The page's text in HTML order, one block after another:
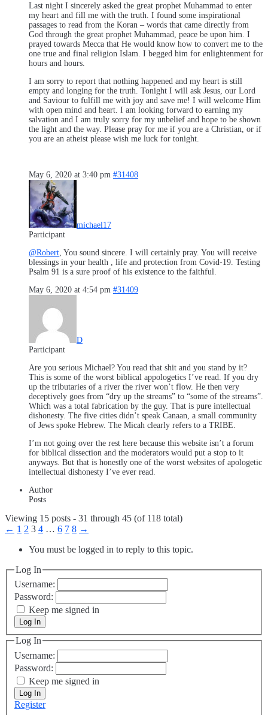
Last night I sincerely asked the great prophet Muhammad to enter
my heart and fill me with the truth. I found some inspirational
passages to read from the Koran – words that came directly from
God through the great prophet Muhammad, peace be upon him. I
prayed towards Mecca that He would know how to convert me to the
one true and final religion Islam. I begged him for enlightenment for
hours and hours.
I am sorry to report that nothing happened and my heart is still
empty and longing for the truth. Tonight I will ask Jesus, our Lord
and Saviour to fulfill me with joy and save me! I will welcome Him
with open mind and heart. I am looking forward to earning my
salvation and I am truly sorry for my unbelief and hope to be shown
the light and the way. Please pray for me if you are a Christian, or if
you are an atheist please wish me luck for tonight.
May 6, 2020 at 3:40 pm #31408
michael17
Participant
@Robert , You sound sincere. I will certainly pray. You will receive
blessings in your health , life and protection from Covid-19. Testing
Psalm 91 is a sure proof of his existence to the faithful.
May 6, 2020 at 4:54 pm #31409
D
Participant
Are you serious Michael? You read that shit and you stand by it?
This is some of the worst biblical appologetics I’ve read. If you dry
up the tributaries of a river the river won’t flow. He then very
deceptively goes from “dry up the streams” to “some of the streams”.
Which was a total fabrication by the guy. That is pure intellectual
dishonesty. The five cities didn’t speak Canaan, a small community
of Jews spoke Hebrew. The Micah clearly refers to a TRIBE.
I’m not going over the rest here because this website isn’t a forum
for biblical dissection and the moderators would put a stop to it
anyways. But that is honestly one of the worst websites of apologetic
intellectual dishonesty I’ve ever read.
Author
Posts
Viewing 15 posts - 31 through 45 (of 118 total)
← 1 2 3 4 … 6 7 8 →
You must be logged in to reply to this topic.
Log In
Username:
Password:
Keep me signed in
Log In
Log In
Username:
Password:
Keep me signed in
Log In
Register